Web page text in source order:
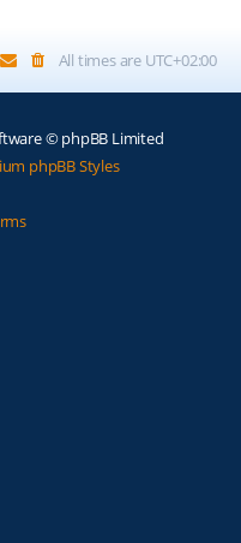
All times are UTC+02:00
© phpBB Limited
phpBB Styles